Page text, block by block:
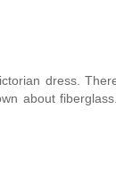
dress.
about